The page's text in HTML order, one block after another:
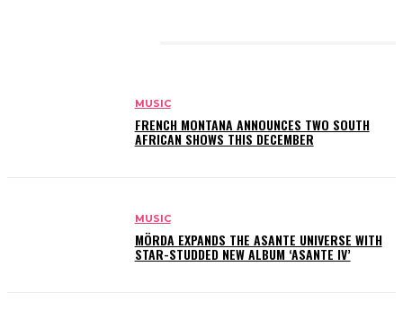
MUSIC
FRENCH MONTANA ANNOUNCES TWO SOUTH
AFRICAN SHOWS THIS DECEMBER
MUSIC
MÖRDA EXPANDS THE ASANTE UNIVERSE WITH
STAR-STUDDED NEW ALBUM ‘ASANTE IV’